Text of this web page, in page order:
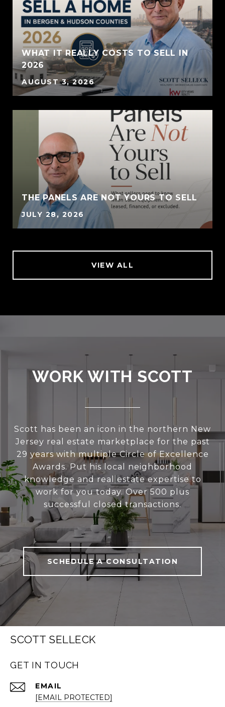
WHAT IT REALLY COSTS TO SELL IN
2026
AUGUST 3, 2026
THE PANELS ARE NOT YOURS TO SELL
JULY 28, 2026
VIEW ALL
WORK WITH SCOTT
Scott has been an icon in the northern New
Jersey real estate marketplace for the past
29 years with multiple Circle of Excellence
Awards. Put his local neighborhood
knowledge and real estate expertise to
work for you today. Over 500 plus
successful closed transactions.
SCHEDULE A CONSULTATION
SCOTT SELLECK
GET IN TOUCH
EMAIL
[EMAIL PROTECTED]